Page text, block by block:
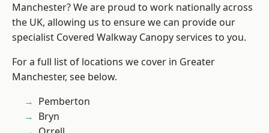
Manchester? We are proud to work nationally across
the UK, allowing us to ensure we can provide our
specialist Covered Walkway Canopy services to you.
For a full list of locations we cover in Greater
Manchester, see below.
Pemberton
Bryn